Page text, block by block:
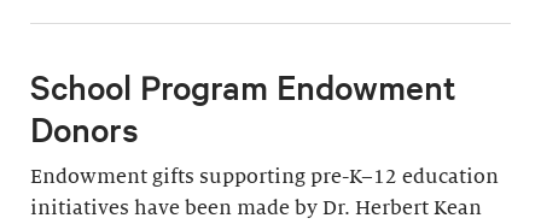
School Program Endowment
Donors
Endowment gifts supporting pre-K–12 education
initiatives have been made by Dr. Herbert Kean